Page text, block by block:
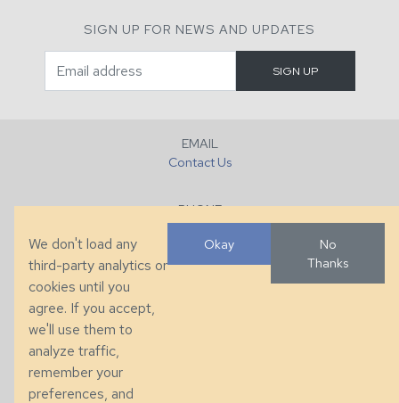
SIGN UP FOR NEWS AND UPDATES
EMAIL
Contact Us
PHONE
+1 (828) 632-7731
286 County Home Rd, Taylorsville, NC
We don't load any
third-party analytics or
cookies until you
agree. If you accept,
we'll use them to
analyze traffic,
remember your
preferences, and
Okay
No
Thanks